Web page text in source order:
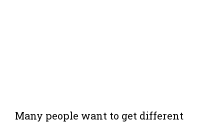
Many people want to get different